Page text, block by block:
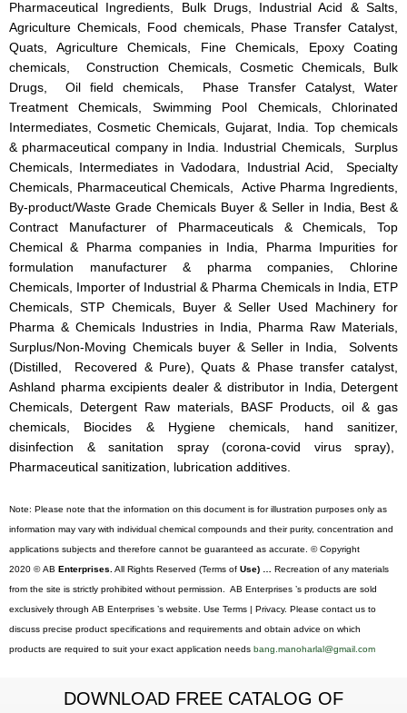
Pharmaceutical Ingredients, Bulk Drugs, Industrial Acid & Salts,
Agriculture Chemicals, Food chemicals, Phase Transfer Catalyst,
Quats, Agriculture Chemicals, Fine Chemicals, Epoxy Coating
chemicals, Construction Chemicals, Cosmetic Chemicals, Bulk
Drugs, Oil field chemicals, Phase Transfer Catalyst, Water
Treatment Chemicals, Swimming Pool Chemicals, Chlorinated
Intermediates, Cosmetic Chemicals, Gujarat, India. Top chemicals
& pharmaceutical company in India. Industrial Chemicals, Surplus
Chemicals, Intermediates in Vadodara, Industrial Acid, Specialty
Chemicals, Pharmaceutical Chemicals, Active Pharma Ingredients,
By-product/Waste Grade Chemicals Buyer & Seller in India, Best &
Contract Manufacturer of Pharmaceuticals & Chemicals, Top
Chemical & Pharma companies in India, Pharma Impurities for
formulation manufacturer & pharma companies, Chlorine
Chemicals, Importer of Industrial & Pharma Chemicals in India, ETP
Chemicals, STP Chemicals, Buyer & Seller Used Machinery for
Pharma & Chemicals Industries in India, Pharma Raw Materials,
Surplus/Non-Moving Chemicals buyer & Seller in India, Solvents
(Distilled, Recovered & Pure), Quats & Phase transfer catalyst,
Ashland pharma excipients dealer & distributor in India, Detergent
Chemicals, Detergent Raw materials, BASF Products, oil & gas
chemicals, Biocides & Hygiene chemicals, hand sanitizer,
disinfection & sanitation spray (corona-covid virus spray),
Pharmaceutical sanitization, lubrication additives.
Note: Please note that the information on this document is for illustration purposes only as
information may vary with individual chemical compounds and their purity, concentration and
applications subjects and therefore cannot be guaranteed as accurate. © Copyright
2020 © AB Enterprises.All Rights Reserved (Terms of Use) … Recreation of any materials
from the site is strictly prohibited without permission. AB Enterprises ’s products are sold
exclusively through AB Enterprises ’s website. Use Terms | Privacy. Please contact us to
discuss precise product specifications and requirements and obtain advice on which
products are required to suit your exact application needs bang.manoharlal@gmail.com
DOWNLOAD FREE CATALOG OF